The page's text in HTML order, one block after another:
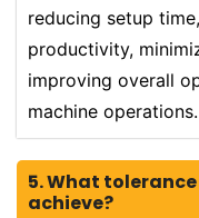
reducing setup
productivity,
improving overall
machine operations.
5. What
achieve?